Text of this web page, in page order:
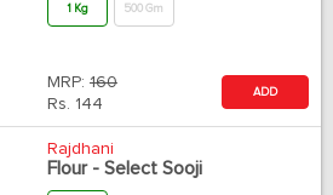
1 Kg 500 Gm
MRP: 160
Rs. 144
ADD
Rajdhani
Flour - Select Sooji